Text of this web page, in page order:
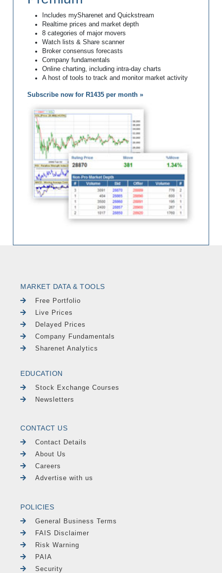
Includes mySharenet and Quickstream
Realtime prices and market depth
8 categories of major movers
Watch lists & Share scanner
Broker consensus forecasts
Company fundamentals
Online charting, including intra-day charts
A host of tools to track and monitor market activity
Subscribe now for R1435 per month »
MARKET DATA & TOOLS
Free Portfolio
Live Prices
Delayed Prices
Company Fundamentals
Sharenet Analytics
EDUCATION
Stock Exchange Courses
Newsletters
CONTACT US
Contact Details
About Us
Careers
Advertise with us
POLICIES
General Business Terms
FAIS Disclaimer
Risk Warning
PAIA
Security